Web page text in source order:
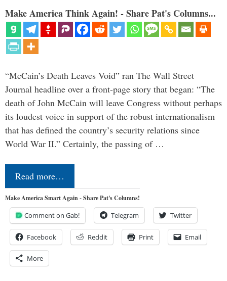
Make America Think Again! - Share Pat's Columns...
“McCain’s Death Leaves Void” ran The Wall Street
Journal headline over a front-page story that began: “The
death of John McCain will leave Congress without perhaps
its loudest voice in support of the robust internationalism
that has defined the country’s security relations since
World War II.” Certainly, the passing of …
Read more…
Make America Smart Again - Share Pat's Columns!
Comment on Gab! Telegram Twitter
Facebook Reddit Print Email
More